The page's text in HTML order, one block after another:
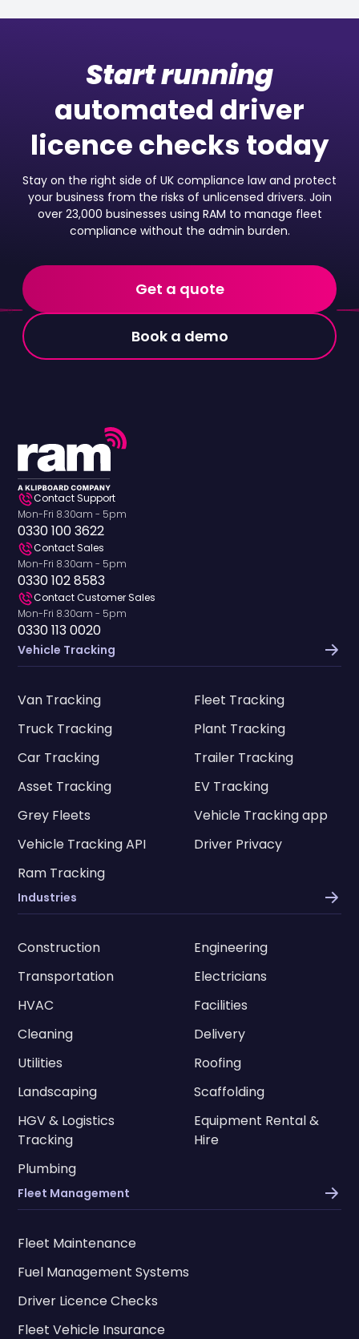
Start running
automated driver
licence checks today
Stay on the right side of UK compliance law and protect
your business from the risks of unlicensed drivers. Join
over 23,000 businesses using RAM to manage fleet
compliance without the admin burden.
Get a quote
Book a demo
Contact Support
Mon-Fri 8.30am - 5pm
0330 100 3622
Contact Sales
Mon-Fri 8.30am - 5pm
0330 102 8583
Contact Customer Sales
Mon-Fri 8.30am - 5pm
0330 113 0020
Vehicle Tracking
Van Tracking
Fleet Tracking
Truck Tracking
Plant Tracking
Car Tracking
Trailer Tracking
Asset Tracking
EV Tracking
Grey Fleets
Vehicle Tracking app
Vehicle Tracking API
Driver Privacy
Ram Tracking
Industries
Construction
Engineering
Transportation
Electricians
HVAC
Facilities
Cleaning
Delivery
Utilities
Roofing
Landscaping
Scaffolding
HGV & Logistics
Tracking
Equipment Rental &
Hire
Plumbing
Fleet Management
Fleet Maintenance
Fuel Management Systems
Driver Licence Checks
Fleet Vehicle Insurance